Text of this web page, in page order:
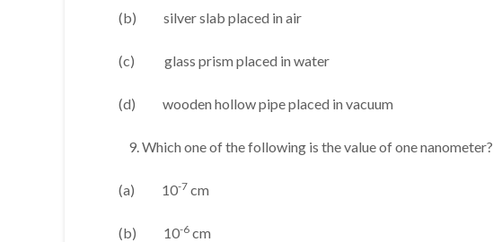
(b) silver slab placed in air
(c) glass prism placed in water
(d) wooden hollow pipe placed in vacuum
Which one of the following is the value of one nanometer?
(a) 10-7 cm
(b) 10-6 cm